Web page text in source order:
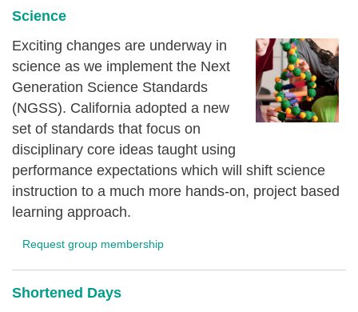
Science
Exciting changes are underway in
science as we implement the Next
Generation Science Standards
(NGSS). California adopted a new
set of standards that focus on
disciplinary core ideas taught using
performance expectations which will shift science
instruction to a much more hands-on, project based
learning approach.
Request group membership
Shortened Days